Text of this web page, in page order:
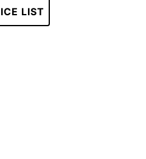
LIST